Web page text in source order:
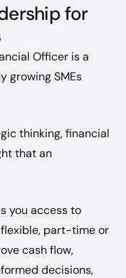
for
Officer is a
growing SMEs
thinking, financial
that an
you access to
part-time or
cash flow,
decisions,